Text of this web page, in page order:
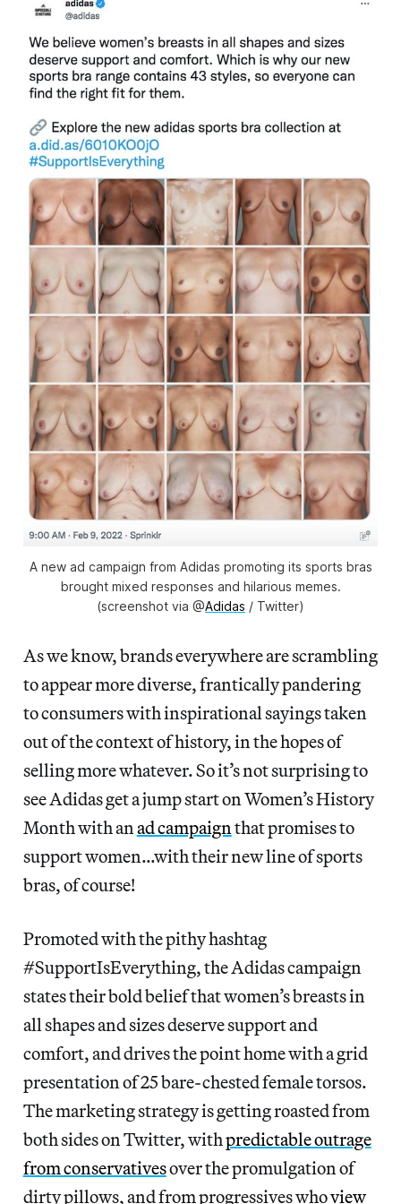
A new ad campaign from Adidas promoting its sports bras
brought mixed responses and hilarious memes.
(screenshot via @Adidas / Twitter)
As we know, brands everywhere are scrambling
to appear more diverse, frantically pandering
to consumers with inspirational sayings taken
out of the context of history, in the hopes of
selling more whatever. So it’s not surprising to
see Adidas get a jump start on Women’s History
Month with anad campaignthat promises to
support women…with their new line of sports
bras, of course!
Promoted with the pithyhashtag
#SupportIsEverything, the Adidas campaign
states their bold belief that women’s breasts in
all shapes and sizes deserve support and
comfort, and drives the point home with a grid
presentation of 25 bare-chested female torsos.
The marketing strategy is getting roasted from
both sides on Twitter, withpredictable outrage
from conservativesover the promulgation of
dirty pillows, and from progressives whoview